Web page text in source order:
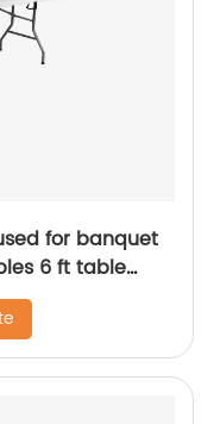
for banquet
6 ft table